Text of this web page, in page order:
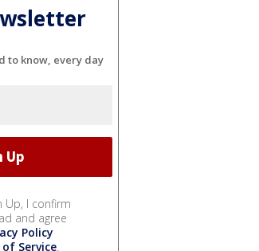
to know, every day
Up, I confirm
and agree
Policy
Service.